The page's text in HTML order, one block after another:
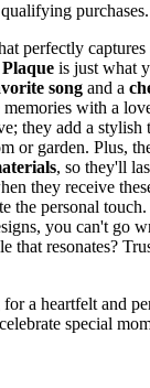
purchases.
perfectly captures
is just what
song and a
with a
they add a stylish
or garden. Plus,
, so they'll
they receive
the personal
you can't go
that resonates?
a heartfelt and
special